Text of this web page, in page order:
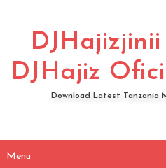
DJHajiz
Download Latest Tanzania